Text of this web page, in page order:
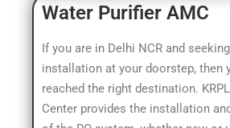
Water Purifier AMC​
If you are in Delhi NCR and
installation at your doorstep, then
reached the right destination.
Center provides the installation